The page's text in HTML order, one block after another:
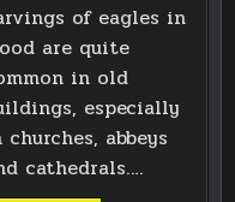
of eagles in
are quite
in old
especially
churches, abbeys
cathedrals….